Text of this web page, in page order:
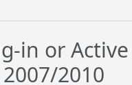
in or
2010